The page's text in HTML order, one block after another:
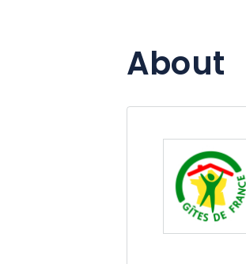
About